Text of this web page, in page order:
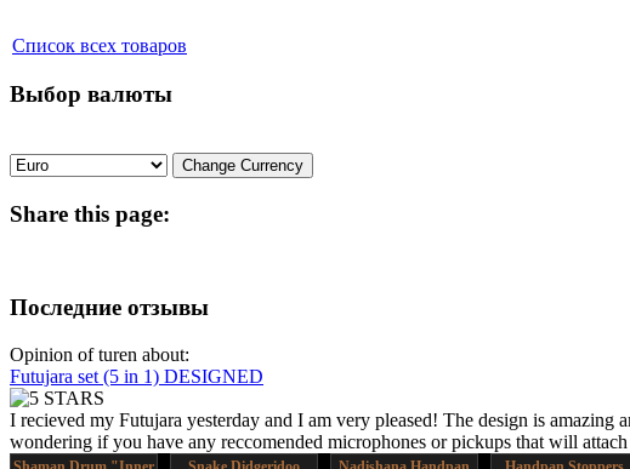
Список всех товаров
Выбор валюты
Share this page:
Последние отзывы
Opinion of turen about:
Futujara set (5 in 1) DESIGNED
I recieved my Futujara yesterday and I am very pleased! The design is
wondering if you have any reccomended microphones or pickups that will